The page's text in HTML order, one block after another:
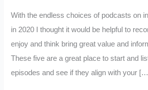
With the endless choices of podcasts on
in 2020 I thought it would be helpful to
enjoy and think bring great value and
These five are a great place to start and
episodes and see if they align with your